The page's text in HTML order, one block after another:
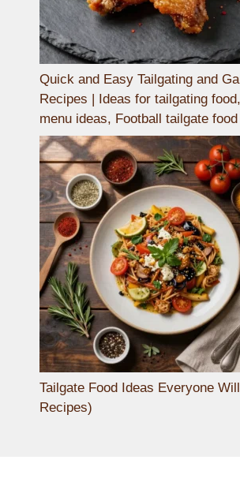
Quick and Easy Tailgating and
Recipes | Ideas for tailgating
menu ideas, Football tailgate food
Tailgate Food Ideas Everyone
Recipes)